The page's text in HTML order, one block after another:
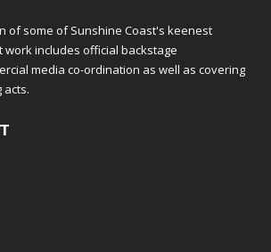
of some of Sunshine Coast's keenest
work includes official backstage
media co-ordination as well as covering